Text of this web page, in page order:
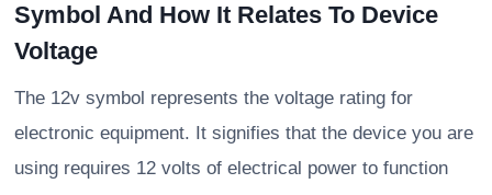
Symbol And How It Relates To Device
Voltage
The 12v symbol represents the voltage rating for
electronic equipment. It signifies that the device you are
using requires 12 volts of electrical power to function